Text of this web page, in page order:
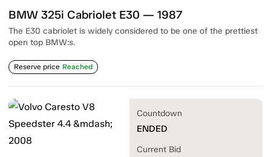
BMW 325i Cabriolet E30 — 1987
The E30 cabriolet is widely considered to be one of the prettiest
open top BMW:s.
Reserve price Reached
Countdown
ENDED
Current Bid